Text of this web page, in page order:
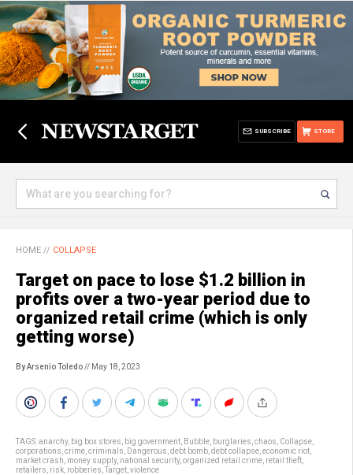
STORE
SUBSCRIBE
HOME // COLLAPSE
Target on pace to lose $1.2 billion in
profits over a two-year period due to
organized retail crime (which is only
getting worse)
By Arsenio Toledo// May 18, 2023
TAGS:anarchy, big box stores big government Bubble burglaries chaos Collapse
corporations crime criminals Dangerous debt bomb debt collapse economic riot
market crash money supply, national security, organized retail crime retail theft
retailers risk robberies Target violence